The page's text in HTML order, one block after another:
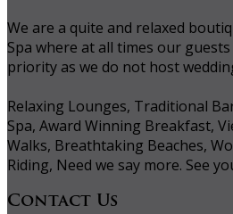
We are a quite and relaxed
Spa where at all times our
priority as we do not host
Relaxing Lounges, Traditional
Spa, Award Winning Breakfast,
Walks, Breathtaking Beaches,
Riding, Need we say more. See
Contact Us